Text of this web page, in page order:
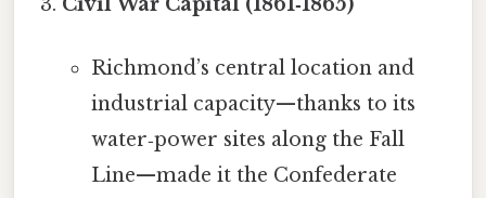
Richmond’s central location and
industrial capacity—thanks to its
water‑power sites along the Fall
Line—made it the Confederate